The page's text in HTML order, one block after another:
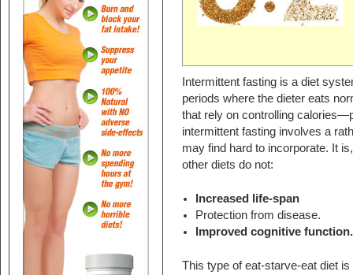
Intermittent fasting is a diet
periods where the dieter eats
that rely on controlling
intermittent fasting involves a
may find hard to incorporate. It
other diets do not:
Increased life-span
Protection from disease.
Improved cognitive function.
This type of eat-starve-eat diet